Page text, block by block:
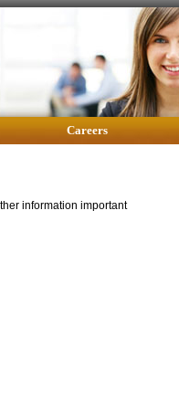
Careers
information important